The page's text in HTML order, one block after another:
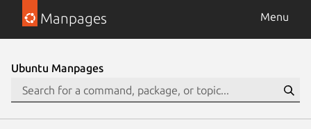
Manpages Menu
Ubuntu Manpages